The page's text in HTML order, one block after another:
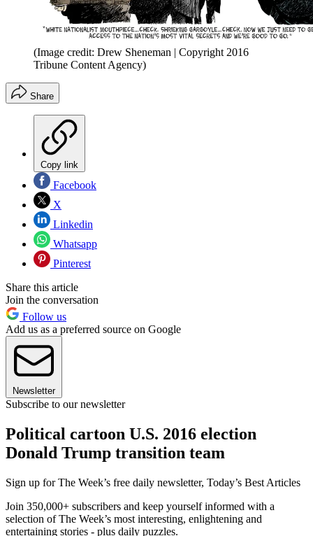
(Image credit: Drew Sheneman | Copyright 2016
Tribune Content Agency)
Share
Copy link
Facebook
X
Linkedin
Whatsapp
Pinterest
Share this article
Join the conversation
Follow us
Add us as a preferred source on Google
Newsletter
Subscribe to our newsletter
Political cartoon U.S. 2016 election
Donald Trump transition team
Sign up for The Week’s free daily newsletter, Today’s Best Articles
Join 350,000+ subscribers and keep yourself informed with a
selection of The Week’s most interesting, enlightening and
entertaining stories - plus daily puzzles.